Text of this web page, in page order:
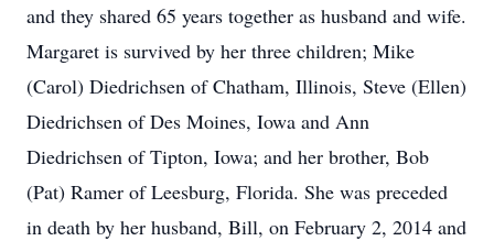
and they shared 65 years together as husband and wife.
Margaret is survived by her three children; Mike
(Carol) Diedrichsen of Chatham, Illinois, Steve (Ellen)
Diedrichsen of Des Moines, Iowa and Ann
Diedrichsen of Tipton, Iowa; and her brother, Bob
(Pat) Ramer of Leesburg, Florida. She was preceded
in death by her husband, Bill, on February 2, 2014 and